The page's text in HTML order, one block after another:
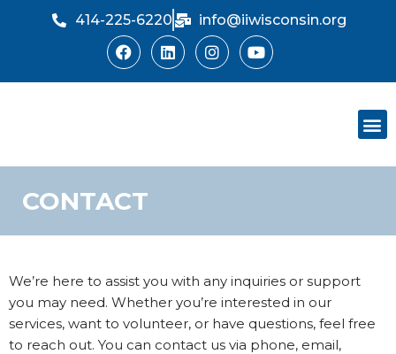
414-225-6220 info@iiwisconsin.org
CONTACT
We’re here to assist you with any inquiries or support
you may need. Whether you’re interested in our
services, want to volunteer, or have questions, feel free
to reach out. You can contact us via phone, email,